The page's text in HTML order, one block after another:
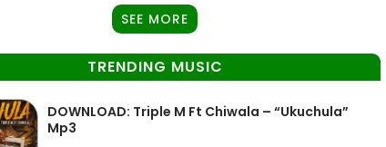
SEE MORE
TRENDING MUSIC
DOWNLOAD: Triple M Ft Chiwala – “Ukuchula”
Mp3